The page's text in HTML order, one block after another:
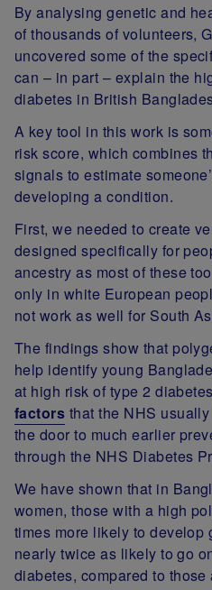
By analysing genetic and
of thousands of volunteers,
uncovered some of the
can – in part – explain the
diabetes in British
A key tool in this work is
risk score, which combines
signals to estimate
developing a condition.
First, we needed to create
designed specifically for
ancestry as most of these
only in white European
not work as well for South
The findings show that
help identify young
at high risk of type 2
factors that the NHS
the door to much earlier
through the NHS Diabetes
We have shown that in
women, those with a high
times more likely to develop
nearly twice as likely to go
diabetes, compared to